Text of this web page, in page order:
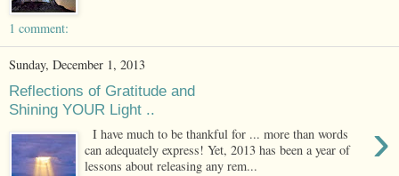
1 comment:
Sunday, December 1, 2013
Reflections of Gratitude and
Shining YOUR Light ..
›
I have much to be thankful for ... more than words
can adequately express! Yet, 2013 has been a year of
lessons about releasing any rem...